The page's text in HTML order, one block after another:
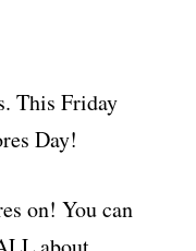
This Friday
Day!
on! You can